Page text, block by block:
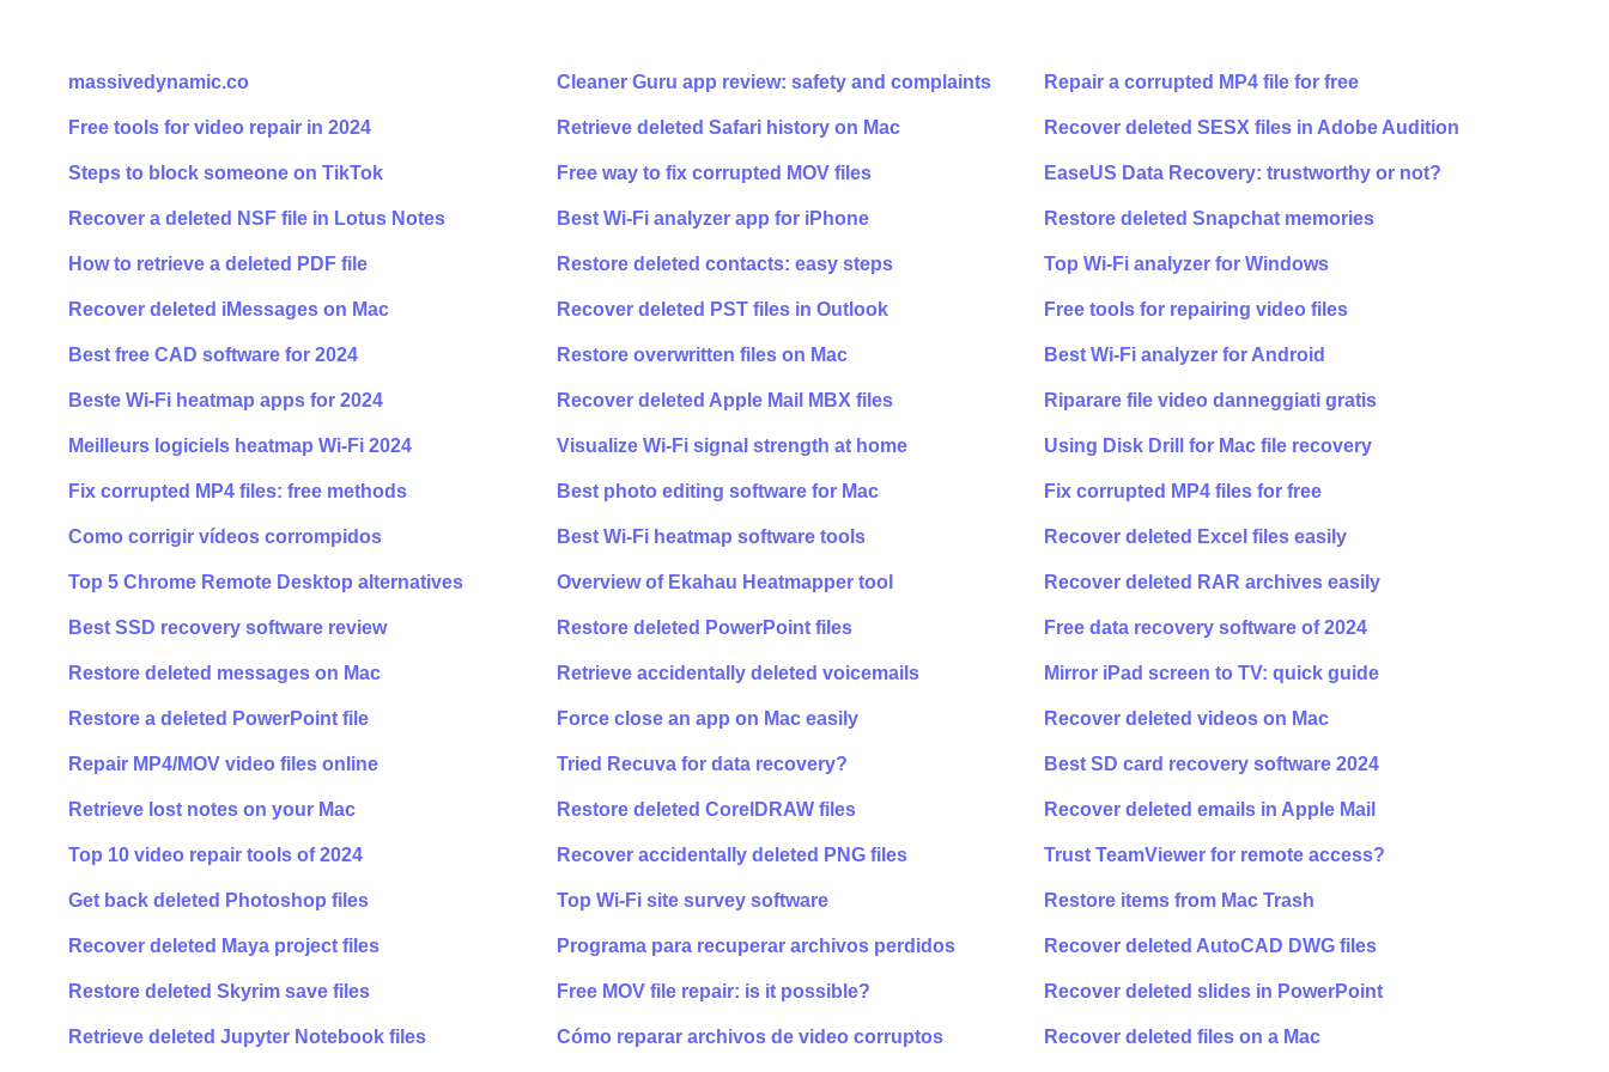
massivedynamic.co Cleaner Guru app review: safety and complaints Repair a corrupted MP4 file for free
Free tools for video repair in 2024 Retrieve deleted Safari history on Mac Recover deleted SESX files in Adobe Audition
Steps to block someone on TikTok Free way to fix corrupted MOV files EaseUS Data Recovery: trustworthy or not?
Recover a deleted NSF file in Lotus Notes Best Wi-Fi analyzer app for iPhone Restore deleted Snapchat memories
How to retrieve a deleted PDF file Restore deleted contacts: easy steps Top Wi-Fi analyzer for Windows
Recover deleted iMessages on Mac Recover deleted PST files in Outlook Free tools for repairing video files
Best free CAD software for 2024 Restore overwritten files on Mac Best Wi-Fi analyzer for Android
Beste Wi-Fi heatmap apps for 2024 Recover deleted Apple Mail MBX files Riparare file video danneggiati gratis
Meilleurs logiciels heatmap Wi-Fi 2024 Visualize Wi-Fi signal strength at home Using Disk Drill for Mac file recovery
Fix corrupted MP4 files: free methods Best photo editing software for Mac Fix corrupted MP4 files for free
Como corrigir vídeos corrompidos Best Wi-Fi heatmap software tools Recover deleted Excel files easily
Top 5 Chrome Remote Desktop alternatives Overview of Ekahau Heatmapper tool Recover deleted RAR archives easily
Best SSD recovery software review Restore deleted PowerPoint files Free data recovery software of 2024
Restore deleted messages on Mac Retrieve accidentally deleted voicemails Mirror iPad screen to TV: quick guide
Restore a deleted PowerPoint file Force close an app on Mac easily Recover deleted videos on Mac
Repair MP4/MOV video files online Tried Recuva for data recovery? Best SD card recovery software 2024
Retrieve lost notes on your Mac Restore deleted CorelDRAW files Recover deleted emails in Apple Mail
Top 10 video repair tools of 2024 Recover accidentally deleted PNG files Trust TeamViewer for remote access?
Get back deleted Photoshop files Top Wi-Fi site survey software Restore items from Mac Trash
Recover deleted Maya project files Programa para recuperar archivos perdidos Recover deleted AutoCAD DWG files
Restore deleted Skyrim save files Free MOV file repair: is it possible? Recover deleted slides in PowerPoint
Retrieve deleted Jupyter Notebook files Cómo reparar archivos de video corruptos Recover deleted files on a Mac